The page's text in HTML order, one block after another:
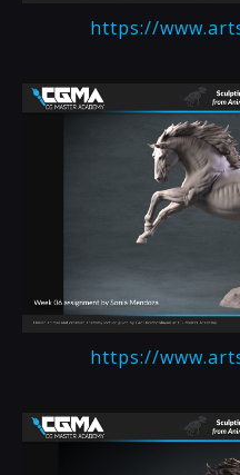
https://
https://